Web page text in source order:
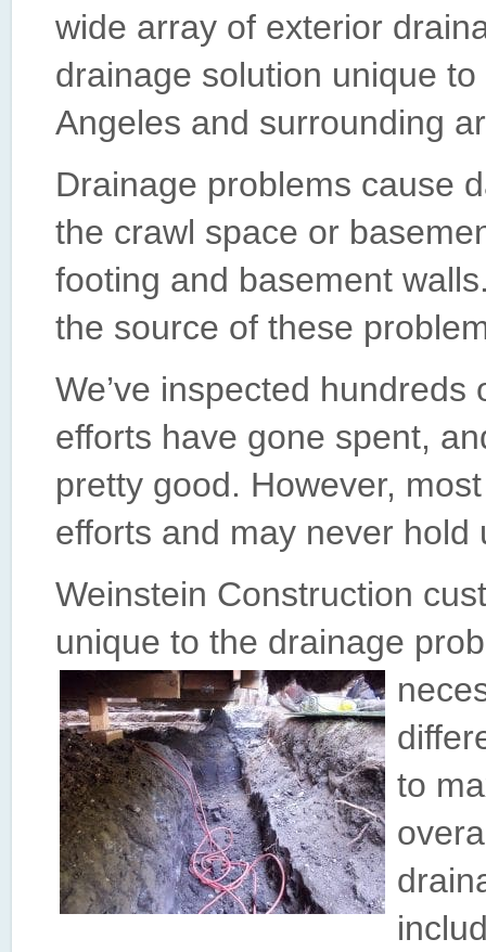
wide array of exterior
drainage solution unique
Angeles and surrounding
Drainage problems cause
the crawl space or
footing and basement
the source of these
We’ve inspected
efforts have gone spent,
pretty good. However,
efforts and may never
Weinstein Construction
unique to the drainage
to